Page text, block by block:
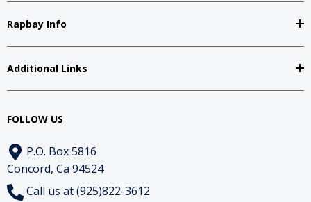
Rapbay Info
Additional Links
FOLLOW US
P.O. Box 5816
Concord, Ca 94524
Call us at (925)822-3612